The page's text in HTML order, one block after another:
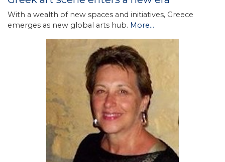
With a wealth of new spaces and initiatives, Greece
emerges as new global arts hub. More...